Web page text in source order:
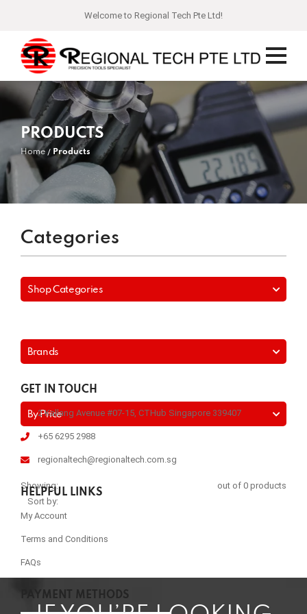
Welcome to Regional Tech Pte Ltd!
PRODUCTS
Home Products
Categories
Shop Categories
Brands
By Price
Showing:
out of 0 products
Sort by:
GET IN TOUCH
2 Kallang Avenue #07-15, CTHub Singapore 339407
+65 6295 2988
regionaltech@regionaltech.com.sg
HELPFUL LINKS
My Account
Terms and Conditions
FAQs
PAYMENT METHODS